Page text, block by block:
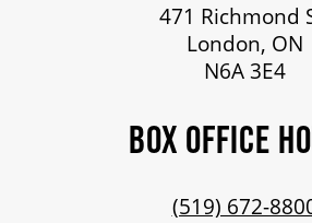
471 Richmond
London, ON
N6A 3E4
BOX OFFICE
(519) 672-